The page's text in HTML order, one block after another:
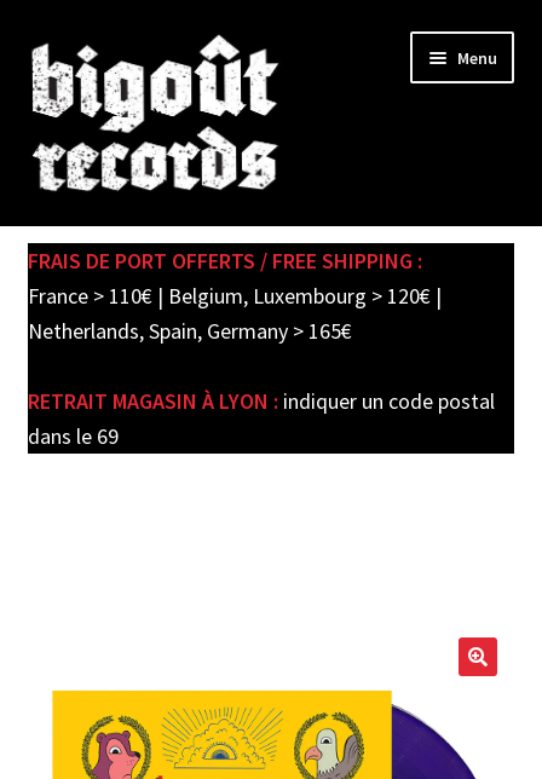
Skip
to
navigation
Skip
to
content
Menu
SHOP
child
PRE-ORDERS
FRAIS DE PORT OFFERTS / FREE SHIPPING :
France > 110€ | Belgium, Luxembourg > 120€ |
Netherlands, Spain, Germany > 165€
RETRAIT MAGASIN À LYON : indiquer un code postal
dans le 69